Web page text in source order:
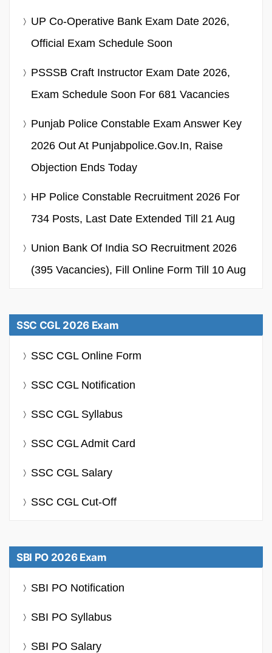
UP Co-Operative Bank Exam Date 2026,
Official Exam Schedule Soon
PSSSB Craft Instructor Exam Date 2026,
Exam Schedule Soon For 681 Vacancies
Punjab Police Constable Exam Answer Key
2026 Out At Punjabpolice.gov.in, Raise
Objection Ends Today
HP Police Constable Recruitment 2026 For
734 Posts, Last Date Extended Till 21 Aug
Union Bank Of India SO Recruitment 2026
(395 Vacancies), Fill Online Form Till 10 Aug
SSC CGL 2026 Exam
SSC CGL Online Form
SSC CGL Notification
SSC CGL Syllabus
SSC CGL Admit Card
SSC CGL Salary
SSC CGL Cut-Off
SBI PO 2026 Exam
SBI PO Notification
SBI PO Syllabus
SBI PO Salary